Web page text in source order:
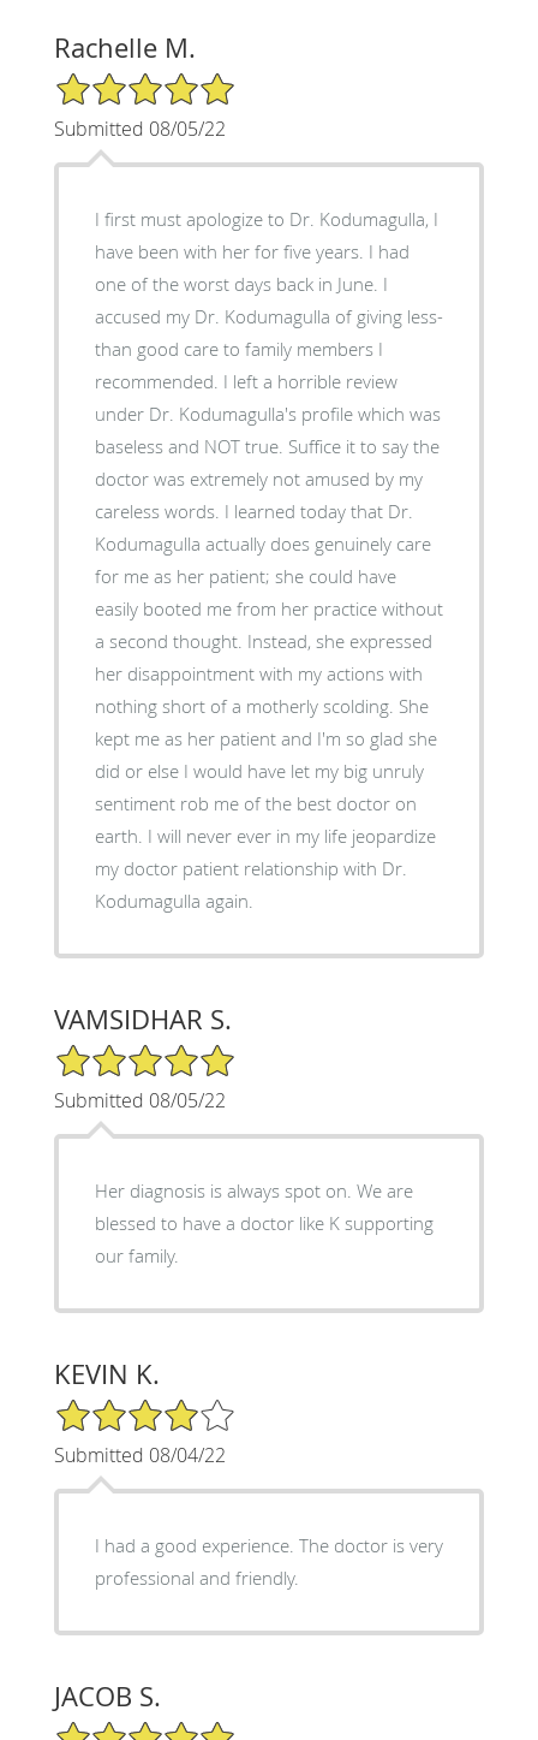
Rachelle M.
5/5 Star Rating
Submitted 08/05/22
I first must apologize to Dr. Kodumagulla, I
have been with her for five years. I had
one of the worst days back in June. I
accused my Dr. Kodumagulla of giving less-
than good care to family members I
recommended. I left a horrible review
under Dr. Kodumagulla's profile which was
baseless and NOT true. Suffice it to say the
doctor was extremely not amused by my
careless words. I learned today that Dr.
Kodumagulla actually does genuinely care
for me as her patient; she could have
easily booted me from her practice without
a second thought. Instead, she expressed
her disappointment with my actions with
nothing short of a motherly scolding. She
kept me as her patient and I'm so glad she
did or else I would have let my big unruly
sentiment rob me of the best doctor on
earth. I will never ever in my life jeopardize
my doctor patient relationship with Dr.
Kodumagulla again.
VAMSIDHAR S.
5/5 Star Rating
Submitted 08/05/22
Her diagnosis is always spot on. We are
blessed to have a doctor like K supporting
our family.
KEVIN K.
4/5 Star Rating
Submitted 08/04/22
I had a good experience. The doctor is very
professional and friendly.
JACOB S.
5/5 Star Rating